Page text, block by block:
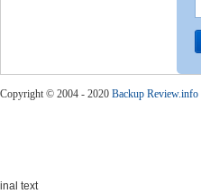
Copyright © 2004 - 2020 Backup Review.info
text